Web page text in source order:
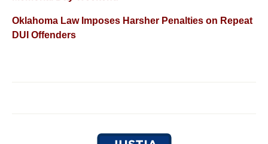
Oklahoma Law Imposes Harsher Penalties on Repeat
DUI Offenders